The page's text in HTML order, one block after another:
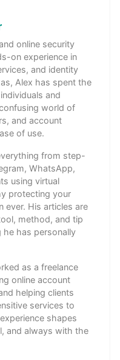
online security
on experience in
and identity
Alex has spent the
and
world of
and account
of use.
from step-
WhatsApp,
using virtual
protecting your
ever. His articles are
method, and tip
he has personally
as a freelance
online account
helping clients
services to
shapes
and always with the